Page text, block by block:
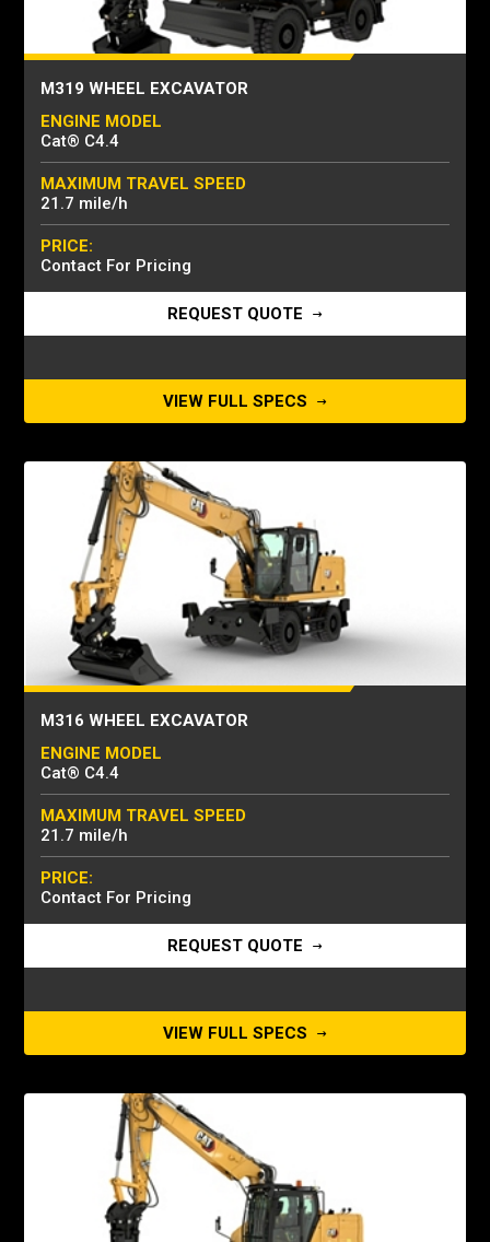
M319 WHEEL EXCAVATOR
ENGINE MODEL
Cat® C4.4
MAXIMUM TRAVEL SPEED
21.7 mile/h
PRICE:
Contact For Pricing
REQUEST QUOTE
VIEW FULL SPECS
M316 WHEEL EXCAVATOR
ENGINE MODEL
Cat® C4.4
MAXIMUM TRAVEL SPEED
21.7 mile/h
PRICE:
Contact For Pricing
REQUEST QUOTE
VIEW FULL SPECS